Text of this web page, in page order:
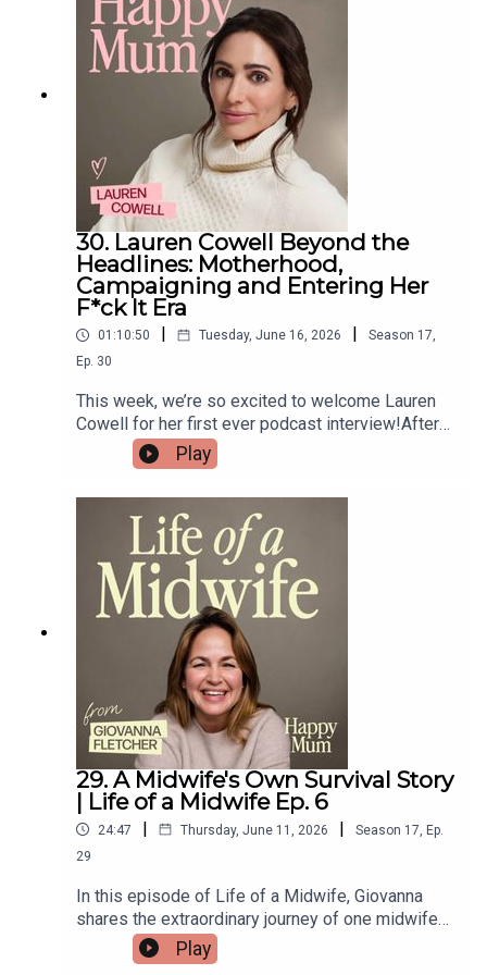
what it means for the families who are left
without clear answers.If you’re interested in being
part of the next series of Life of a Midwife, we’d
love to hear from you — just drop us an email
midwives@pixiu.co.ukLinks from our
midwives:Little Light Support offers independent,
trauma-informed birth debriefs for women and
families — particularly those who’ve had complex,
confusing or difficult experiences
30. Lauren Cowell Beyond the
Headlines: Motherhood,
Campaigning and Entering Her
F*ck It Era
01:10:50 Tuesday, June 16, 2026 Season 17,
Ep. 30
This week, we’re so excited to welcome Lauren
Cowell for her first ever podcast interview!After
years of keeping a low profile while navigating
public scrutiny, Lauren opens up to Gi about life
after divorce, co-parenting, and how she handled
the intense media attention surrounding her
pregnancy with partner Simon Cowell.Lauren also
shares more about her involvement in the ‘Raise
the Age’ campaign — and since recording this
episode, Keir Starmer has announced plans for
under-16s to be banned from social media by
spring 2027 👏👏👏
Play
29. A Midwife's Own Survival Story
| Life of a Midwife Ep. 6
24:47 | Thursday, June 11, 2026 | Season 17 Ep.
29
In this episode of Life of a Midwife, Giovanna
shares the extraordinary journey of one midwife
who turned her own hardships into a lifelong
calling. From an orphaned child to an abandoned
Play